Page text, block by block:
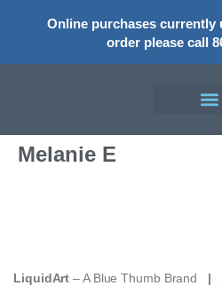
Online purchases currently
order please call
Melanie E
LiquidArt – A Blue Thumb Brand |